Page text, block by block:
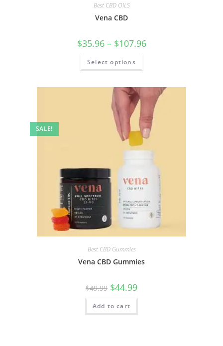
Best CBD OILS
Vena CBD
$35.96– $107.96
Select options
SALE!
Best CBD Gummies
Vena CBD Gummies
$49.99 $44.99
Add to cart